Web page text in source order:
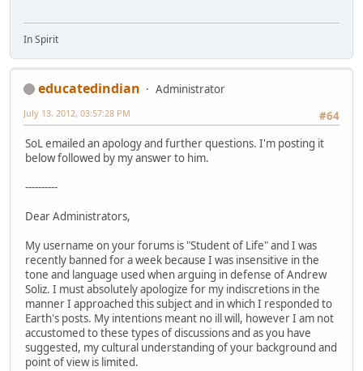
In Spirit
educatedindian
Administrator
#64
July 13, 2012, 03:57:28 PM
SoL emailed an apology and further questions. I'm posting it
below followed by my answer to him.
----------
Dear Administrators,
My username on your forums is "Student of Life" and I was
recently banned for a week because I was insensitive in the
tone and language used when arguing in defense of Andrew
Soliz. I must absolutely apologize for my indiscretions in the
manner I approached this subject and in which I responded to
Earth's posts. My intentions meant no ill will, however I am not
accustomed to these types of discussions and as you have
suggested, my cultural understanding of your background and
point of view is limited.